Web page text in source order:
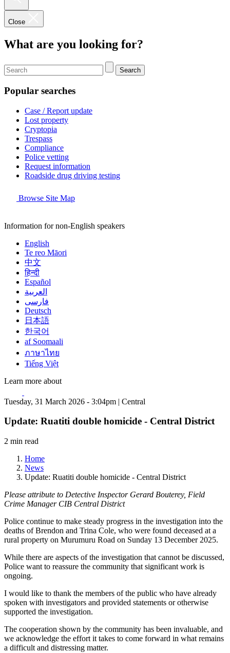
Close
What are you looking for?
Search
Popular searches
Case / Report update
Lost property
Cryptopia
Trespass
Compliance
Police vetting
Request information
Roadside drug driving testing
Browse Site Map
Information for non-English speakers
English
Te reo Māori
中文
हिन्दी
Español
العربية
فارسی
Deutsch
日本語
한국어
af Soomaali
ภาษาไทย
Tiếng Việt
Learn more about
Tuesday, 31 March 2026 - 3:04pm | Central
Update: Ruatiti double homicide - Central District
2 min read
Home
News
Update: Ruatiti double homicide - Central District
Please attribute to Detective Inspector Gerard Bouterey, Field
Crime Manager CIB Central District
Police continue to make steady progress in the investigation into the
deaths of Brendon and Trina Cole, who were found deceased at a
rural property on Murumuru Road on Sunday 13 December 2025.
While there are aspects of the investigation that cannot be discussed,
Police want to reassure the community that significant work is
ongoing.
I would like to thank the members of the public who have already
spoken with investigators and provided statements or otherwise
supported the investigation.
The cooperation shown by the community has been invaluable, and
we acknowledge the effort it takes to come forward in what remains
a difficult and distressing matter.